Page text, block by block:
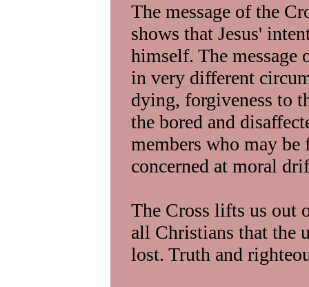
The message of the
shows that Jesus'
himself. The message
in very different
dying, forgiveness to
the bored and
members who may
concerned at moral
The Cross lifts us out
all Christians that the
lost. Truth and